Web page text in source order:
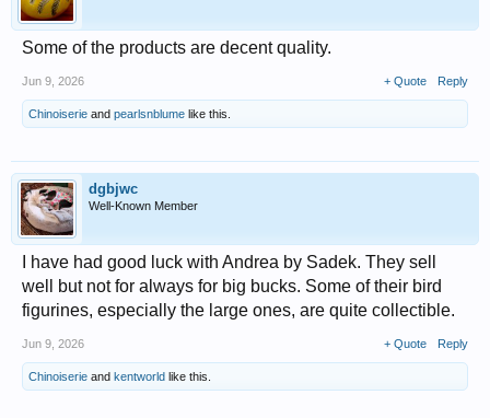
Some of the products are decent quality.
Jun 9, 2026 + Quote Reply
Chinoiserie and pearlsnblume like this.
dgbjwc
Well-Known Member
I have had good luck with Andrea by Sadek. They sell
well but not for always for big bucks. Some of their bird
figurines, especially the large ones, are quite collectible.
Jun 9, 2026 + Quote Reply
Chinoiserie and kentworld like this.